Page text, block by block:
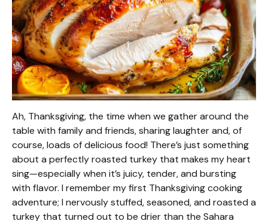
Ah, Thanksgiving, the time when we gather around the
table with family and friends, sharing laughter and, of
course, loads of delicious food! There’s just something
about a perfectly roasted turkey that makes my heart
sing—especially when it’s juicy, tender, and bursting
with flavor. I remember my first Thanksgiving cooking
adventure; I nervously stuffed, seasoned, and roasted a
turkey that turned out to be drier than the Sahara